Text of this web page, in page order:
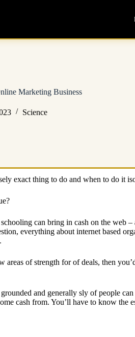
Marketing Business
Science
exact thing to do and when to do it
can bring in cash on the web
everything about internet based
of strength for of deals, then
and generally sly of people
cash from. You’ll have to know the